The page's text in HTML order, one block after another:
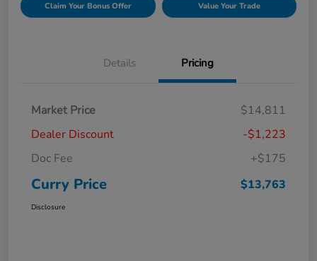
Claim Your Bonus Offer Value Your Trade
Details Pricing
Market Price
$14,811
Dealer Discount
-$1,223
Doc Fee
+$175
Curry Price $13,763
Disclosure